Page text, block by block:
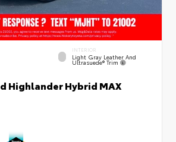
INTERIOR
Light Gray Leather And
Ultrasuede® Trim
Highlander Hybrid MAX